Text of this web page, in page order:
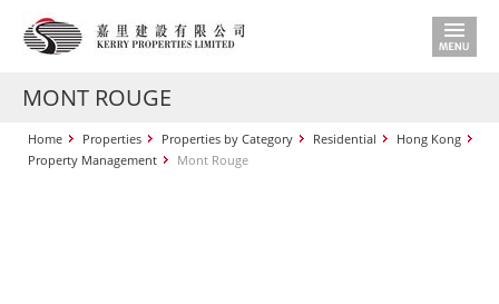
MONT ROUGE
Home Properties Properties by Category Residential
Hong Kong
Property Management
Mont Rouge